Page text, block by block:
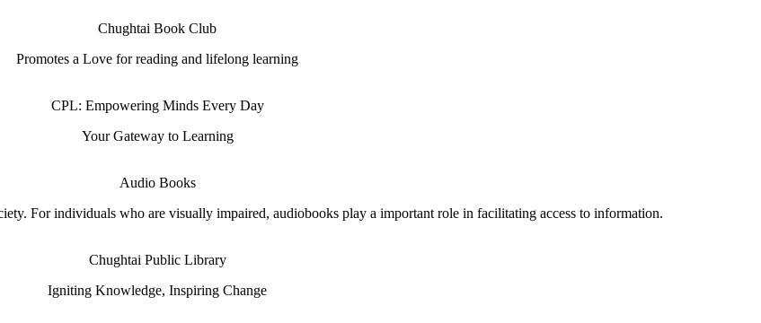
Chughtai Book Club
Promotes a Love for reading and lifelong learning
CPL: Empowering Minds Every Day
Your Gateway to Learning
Audio Books
For individuals who are visually impaired, audiobooks play a important role in facilitating access to information.
Chughtai Public Library
Igniting Knowledge, Inspiring Change